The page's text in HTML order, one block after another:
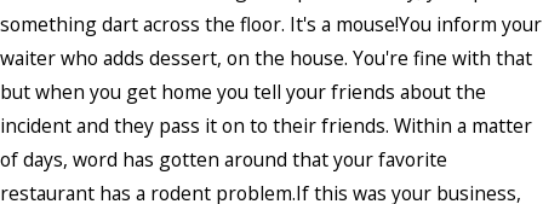
something dart across the floor. It's a mouse!You inform your
waiter who adds dessert, on the house. You're fine with that
but when you get home you tell your friends about the
incident and they pass it on to their friends. Within a matter
of days, word has gotten around that your favorite
restaurant has a rodent problem.If this was your business,